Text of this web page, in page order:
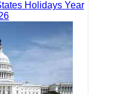
Holidays Year